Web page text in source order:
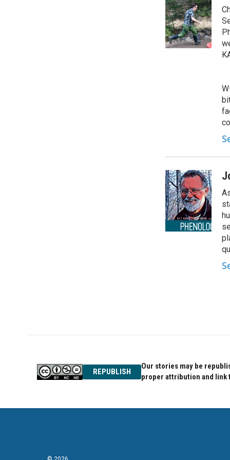
REPUBLISH
Our stories may be
proper attribution and link